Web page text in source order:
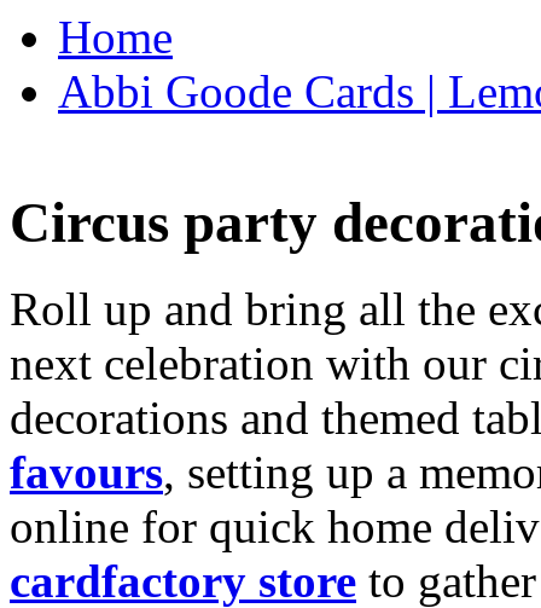
Home
Abbi Goode Cards |
Circus party
Roll up and bring all the
next celebration with our
decorations and themed
favours, setting up a
online for quick home
cardfactory store to